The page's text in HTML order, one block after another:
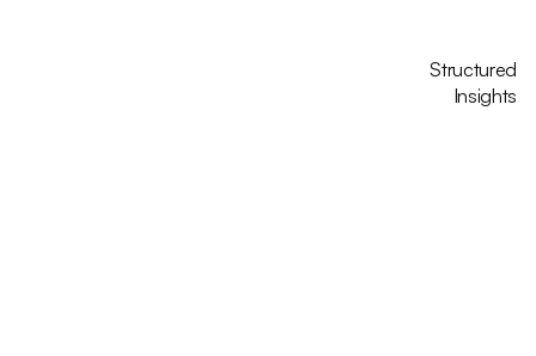
Structured
Insights